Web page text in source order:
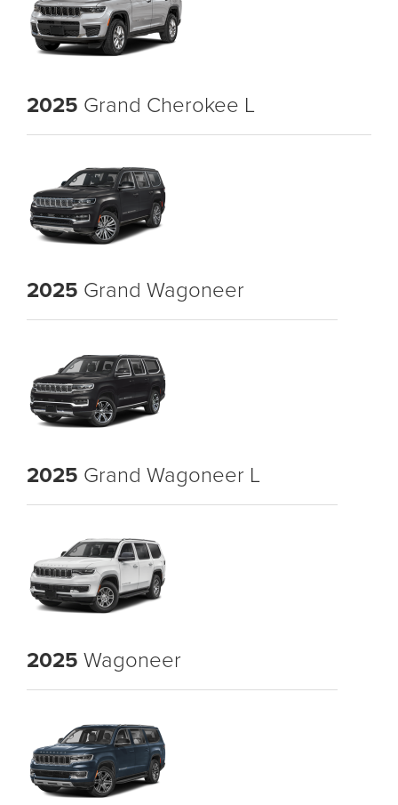
2025 Grand Cherokee L
2025 Grand Wagoneer
2025 Grand Wagoneer L
2025 Wagoneer